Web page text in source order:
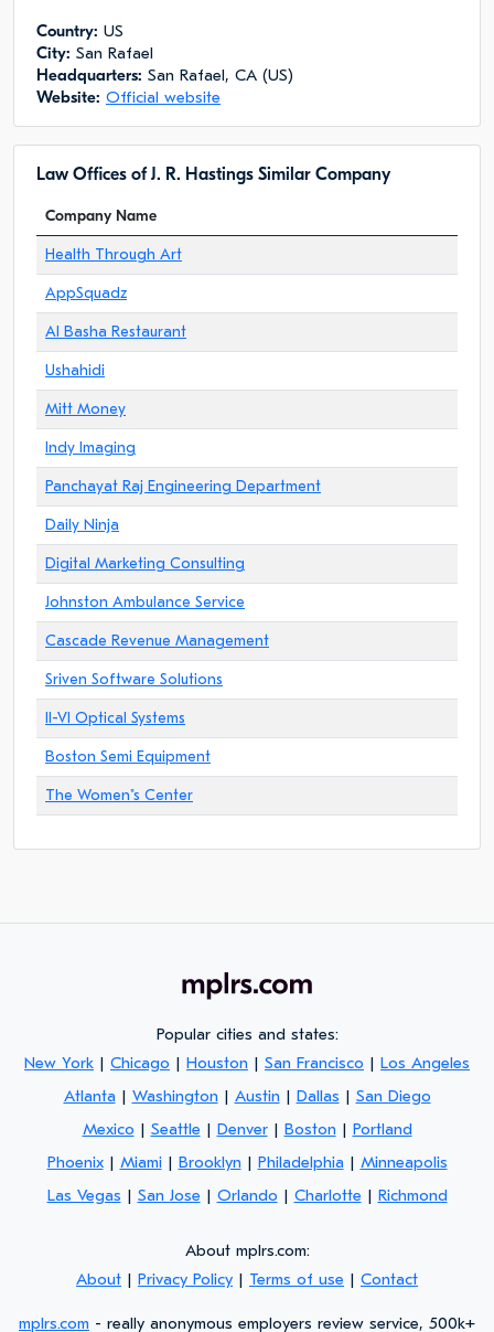
Сountry: US
City: San Rafael
Headquarters: San Rafael, CA (US)
Website: Official website
Law Offices of J. R. Hastings Similar Company
Company Name
Health Through Art
AppSquadz
Al Basha Restaurant
Ushahidi
Mitt Money
Indy Imaging
Panchayat Raj Engineering Department
Daily Ninja
Digital Marketing Consulting
Johnston Ambulance Service
Cascade Revenue Management
Sriven Software Solutions
II-VI Optical Systems
Boston Semi Equipment
The Women"s Center
Popular cities and states:
New York | Chicago | Houston | San Francisco | Los Angeles
Atlanta | Washington | Austin | Dallas | San Diego
Mexico | Seattle | Denver| Boston | Portland
Phoenix| Miami | Brooklyn | Philadelphia | Minneapolis
Las Vegas | San Jose | Orlando | Charlotte | Richmond
About mplrs.com:
About | Privacy Policy | Terms of use | Contact
mplrs.com - really anonymous employers review service, 500k+